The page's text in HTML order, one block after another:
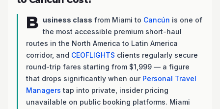
B usiness class from Miami to Cancún is one of
the most accessible premium short-haul
routes in the North America to Latin America
corridor, and CEOFLIGHTS clients regularly secure
round-trip fares starting from $1,999 — a figure
that drops significantly when our Personal Travel
Managers tap into private, insider pricing
unavailable on public booking platforms. Miami